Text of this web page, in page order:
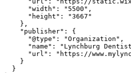
      "width": "5500",
      "height": "3667"
    },
    "publisher": {
      "@type": "Organization",
"name": "Lynchburg
"url": "https://
    }
  }